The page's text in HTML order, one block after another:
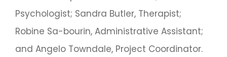
Psychologist; Sandra Butler, Therapist;
Robine Sa-bourin, Administrative Assistant;
and Angelo Towndale, Project Coordinator.